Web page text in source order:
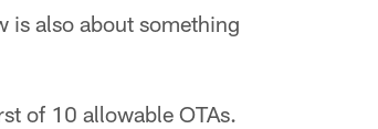
is also about something
of 10 allowable OTAs.